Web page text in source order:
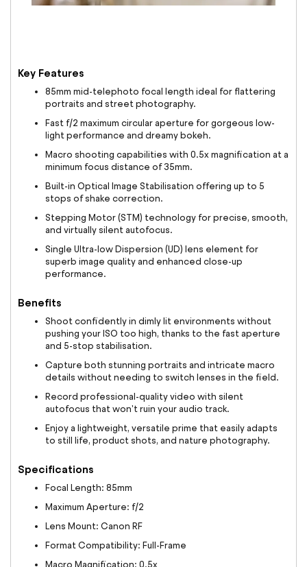
Key Features
85mm mid-telephoto focal length ideal for flattering
portraits and street photography.
Fast f/2 maximum circular aperture for gorgeous low-
light performance and dreamy bokeh.
Macro shooting capabilities with 0.5x magnification at a
minimum focus distance of 35mm.
Built-in Optical Image Stabilisation offering up to 5
stops of shake correction.
Stepping Motor (STM) technology for precise, smooth,
and virtually silent autofocus.
Single Ultra-low Dispersion (UD) lens element for
superb image quality and enhanced close-up
performance.
Benefits
Shoot confidently in dimly lit environments without
pushing your ISO too high, thanks to the fast aperture
and 5-stop stabilisation.
Capture both stunning portraits and intricate macro
details without needing to switch lenses in the field.
Record professional-quality video with silent
autofocus that won't ruin your audio track.
Enjoy a lightweight, versatile prime that easily adapts
to still life, product shots, and nature photography.
Specifications
Focal Length: 85mm
Maximum Aperture: f/2
Lens Mount: Canon RF
Format Compatibility: Full-Frame
Macro Magnification: 0.5x